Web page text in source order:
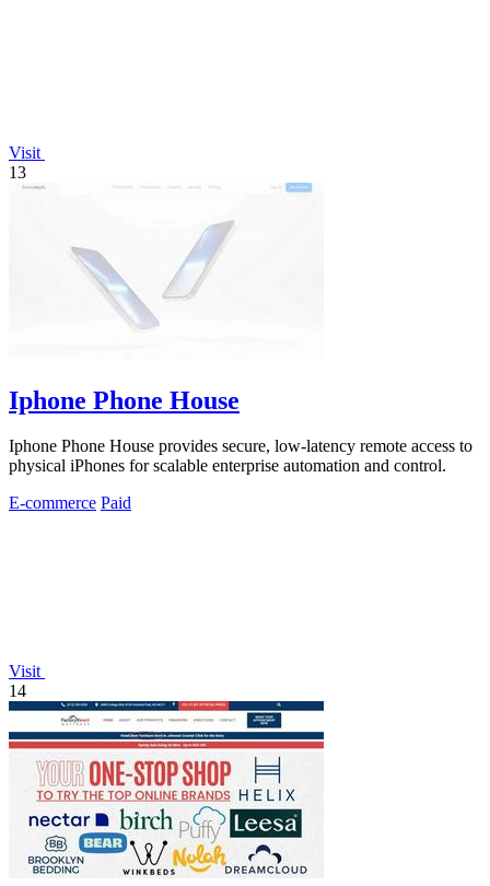
Visit
13
Iphone Phone House
Iphone Phone House provides secure, low-latency remote access to
physical iPhones for scalable enterprise automation and control.
E-commerce Paid
Visit
14